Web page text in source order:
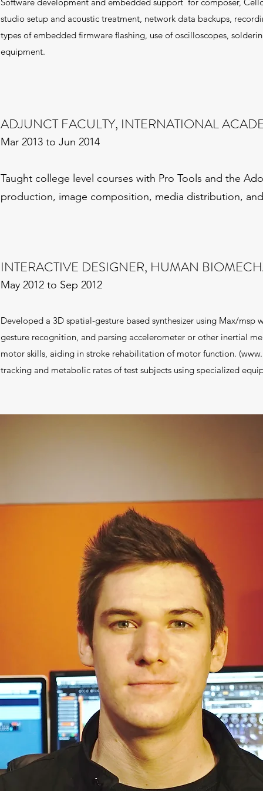
studio setup and acoustic treatment, network data backups,
types of embedded firmware flashing, use of oscilloscopes,
equipment.
ADJUNCT FACULTY, INTERNATIONAL
Mar 2013 to Jun 2014
Taught college level courses with Pro Tools and the
production, image composition, media distribution,
INTERACTIVE DESIGNER, HUMAN
May 2012 to Sep 2012
Developed a 3D spatial-gesture based synthesizer using Max/
gesture recognition, and parsing accelerometer or other inertial
motor skills, aiding in stroke rehabilitation of motor function. (
tracking and metabolic rates of test subjects using specialized